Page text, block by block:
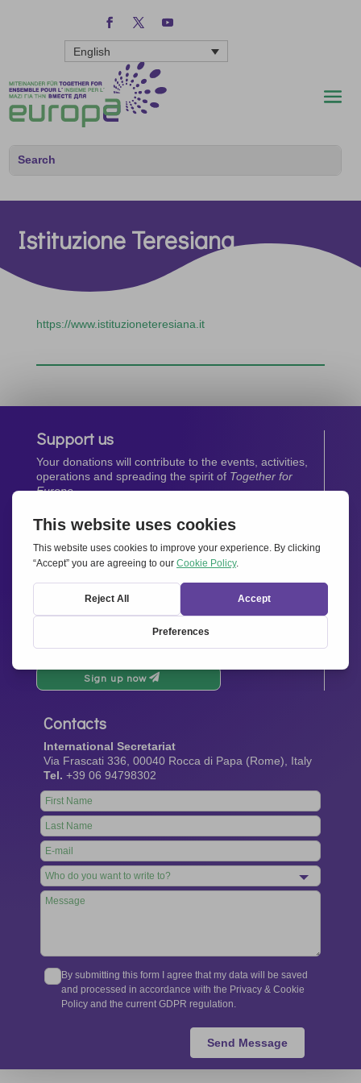
English
Istituzione Teresiana
https://www.istituzioneteresiana.it
Support us
Your donations will contribute to the events, activities,
operations and spreading the spirit of Together for
Europe.
Donate now
Newsletter
Stay up-to-date with all the latest news from our
Sign up now
Contacts
International Secretariat
Via Frascati 336, 00040 Rocca di Papa (Rome), Italy
Tel. +39 06 94798302
Leave
this
field
blank
By submitting this form I agree that my data will be saved
and processed in accordance with the Privacy & Cookie
Policy and the current GDPR regulation.
Send Message